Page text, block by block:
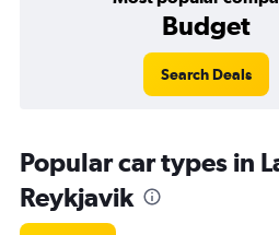
Budget
Search Deals
Popular car types in
Reykjavik